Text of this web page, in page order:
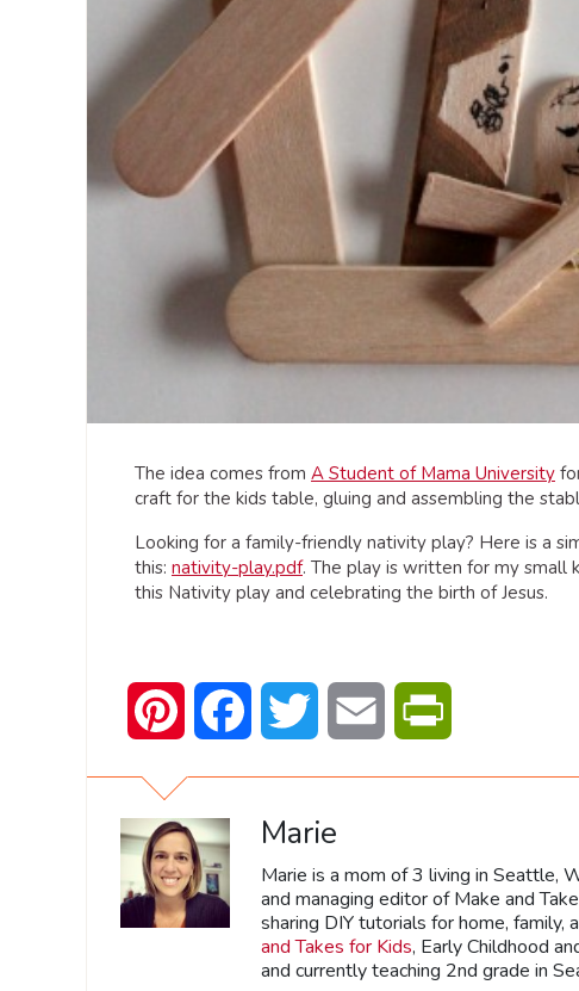
The idea comes from A Student of Mama University
craft for the kids table, gluing and assembling the
Looking for a family-friendly nativity play? Here is a
this: nativity-play.pdf. The play is written for my small
this Nativity play and celebrating the birth of Jesus.
Pinterest Facebook Twitter Email
Marie
Marie is a mom of 3 living in Seattle,
and managing editor of Make and
sharing DIY tutorials for home, family,
and Takes for Kids, Early Childhood
and currently teaching 2nd grade in